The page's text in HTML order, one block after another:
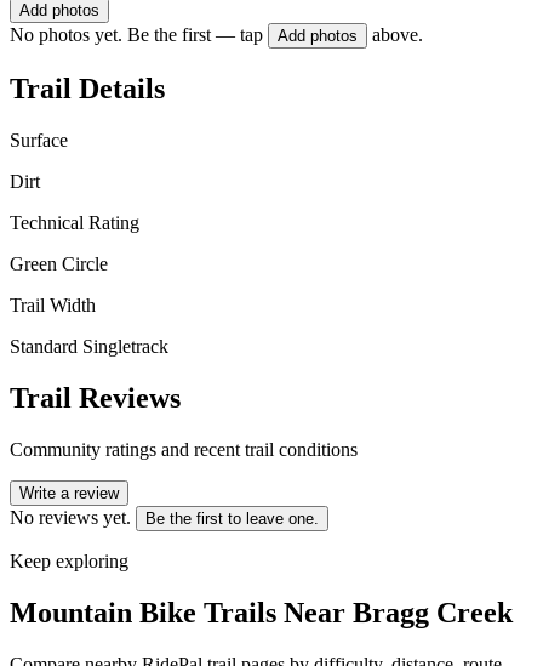
Add photos
No photos yet. Be the first — tap Add photos above.
Trail Details
Surface
Dirt
Technical Rating
Green Circle
Trail Width
Standard Singletrack
Trail Reviews
Community ratings and recent trail conditions
Write a review
No reviews yet. Be the first to leave one.
Keep exploring
Mountain Bike Trails Near Bragg Creek